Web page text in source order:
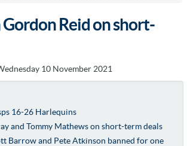
Gordon Reid on short-
10 November 2021
16-26 Harlequins
and Tommy Mathews on short-term deals
Barrow and Pete Atkinson banned for one